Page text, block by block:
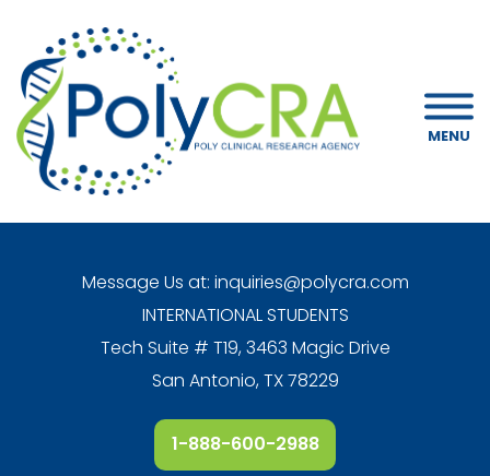
MENU
Message Us at: inquiries@polycra.com
INTERNATIONAL STUDENTS
Tech Suite # T19, 3463 Magic Drive
San Antonio, TX 78229
1-888-600-2988